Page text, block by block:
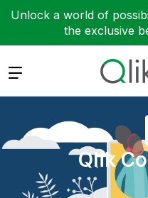
Unlock a world of
the exclusive
Expand
Qlik